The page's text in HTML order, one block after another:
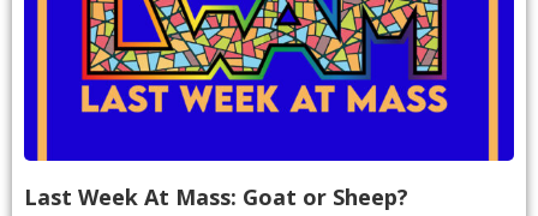
Last Week At Mass: Goat or Sheep?